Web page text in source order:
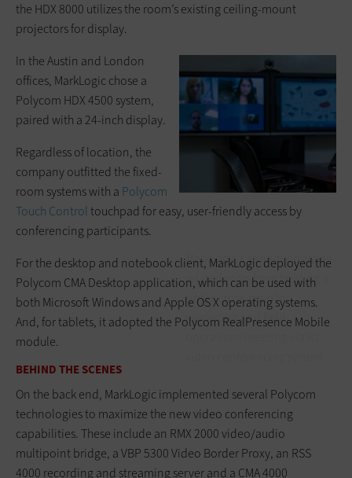
the HDX 8000 utilizes the room’s existing ceiling-mount
projectors for display.
$25,000
MarkLogic’s savings on travel-
related costs from holding a
single cross-country
marketing and field
In the Austin and London
offices, MarkLogic chose a
Polycom HDX 4500 system,
paired with a 24-inch display.
Regardless of location, the
company outfitted the fixed-
room systems with a Polycom
Touch Controltouchpad for easy, user-friendly access by
conferencing participants.
For the desktop and notebook client, MarkLogic deployed the
Polycom CMA Desktop application, which can be used with
both Microsoft Windows and Apple OS X operating systems.
And, for tablets, it adopted the Polycom RealPresence Mobile
module.
BEHIND THE SCENES
On the back end, MarkLogic implemented several Polycom
technologies to maximize the new video conferencing
capabilities. These include an RMX 2000 video/audio
multipoint bridge, a VBP 5300 Video Border Proxy, an RSS
4000 recording and streaming server and a CMA 4000